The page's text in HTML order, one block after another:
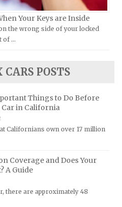
Your Keys are Inside
the wrong side of your locked
of …
POSTS
Things to Do Before
Car in California
Californians own over 17 million
Coverage and Does Your
A Guide
there are approximately 48